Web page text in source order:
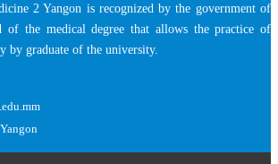
2 Yangon is recognized by the government of
of the medical degree that allows the practice of
by graduate of the university.